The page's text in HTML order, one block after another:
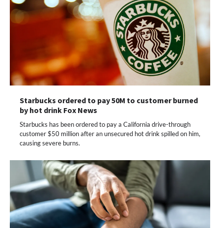
Starbucks ordered to pay 50M to customer burned
by hot drink Fox News
Starbucks has been ordered to pay a California drive-through
customer $50 million after an unsecured hot drink spilled on him,
causing severe burns.